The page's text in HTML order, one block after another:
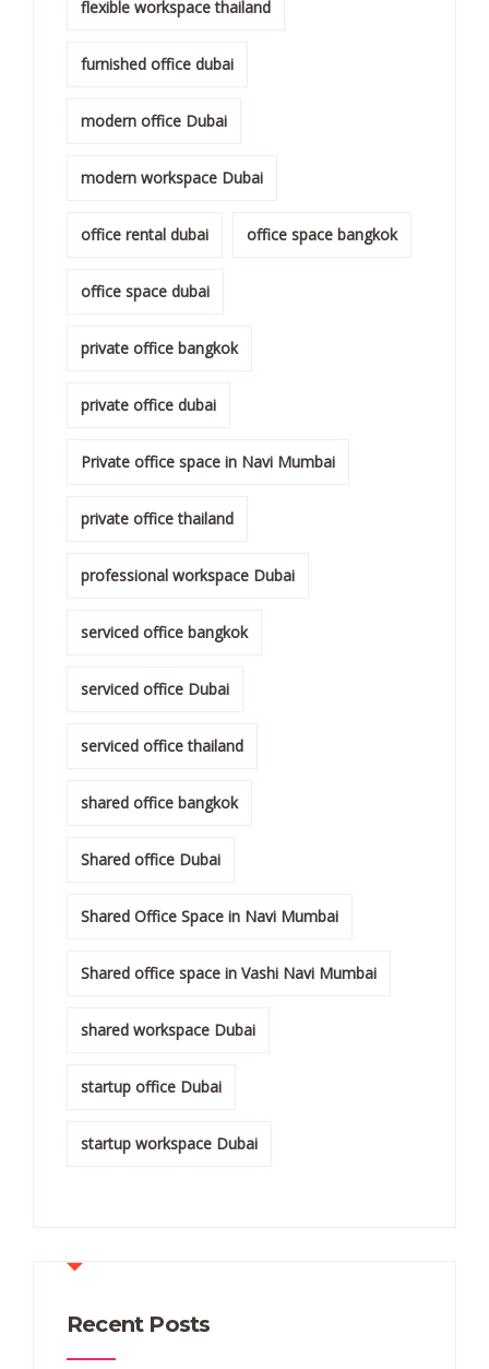
flexible workspace thailand
furnished office dubai
modern office Dubai
modern workspace Dubai
office rental dubai office space bangkok
office space dubai
private office bangkok
private office dubai
Private office space in Navi Mumbai
private office thailand
professional workspace Dubai
serviced office bangkok
serviced office Dubai
serviced office thailand
shared office bangkok
Shared office Dubai
Shared Office Space in Navi Mumbai
Shared office space in Vashi Navi Mumbai
shared workspace Dubai
startup office Dubai
startup workspace Dubai
Recent Posts